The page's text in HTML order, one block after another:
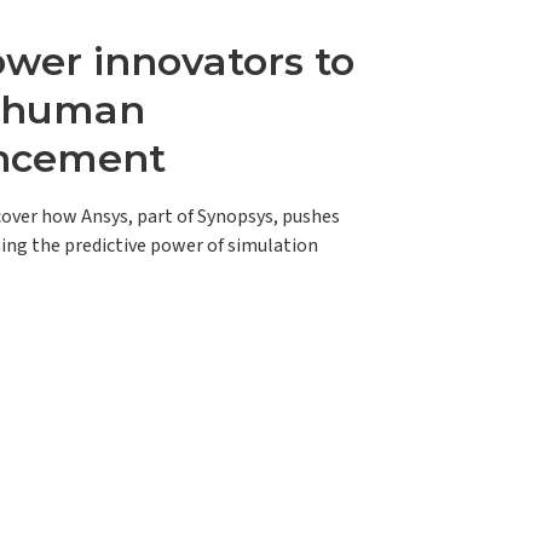
innovators to
how Ansys, part of Synopsys, pushes
the predictive power of simulation